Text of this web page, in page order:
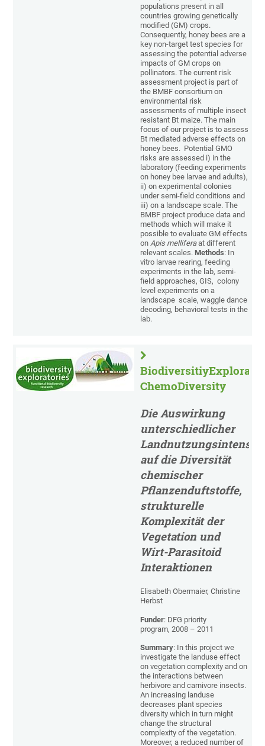
populations present in all
countries growing genetically
modified (GM) crops.
Consequently, honey bees are a
key non-target test species for
assessing the potential adverse
impacts of GM crops on
pollinators. The current risk
assessment project is part of
the BMBF consortium on
environmental risk
assessments of multiple insect
resistant Bt maize. The main
focus of our project is to assess
Bt mediated adverse effects on
honey bees. Potential GMO
risks are assessed i) in the
laboratory (feeding experiments
on honey bee larvae and adults),
ii) on experimental colonies
under semi-field conditions and
iii) on a landscape scale. The
BMBF project produce data and
methods which will make it
possible to evaluate GM effects
onApis melliferaat different
relevant scales.Methods: In
vitro larvae rearing, feeding
experiments in the lab, semi-
field approaches, GIS, colony
level experiments on a
landscape scale, waggle dance
decoding, behavioral tests in the
lab.
ChemoDiversity
Die Auswirkung
unterschiedlicher
auf die Diversität
chemischer
Pflanzenduftstoffe,
strukturelle
Komplexität der
Vegetation und
Wirt-Parasitoid
Interaktionen
Elisabeth Obermaier, Christine
Herbst
Funder: DFG priority
program, 2008 – 2011
Summary: In this project we
investigate the landuse effect
on vegetation complexity and on
the interactions between
herbivore and carnivore insects.
An increasing landuse
decreases plant species
diversity which in turn might
change the structural
complexity of the vegetation.
Moreover, a reduced number of